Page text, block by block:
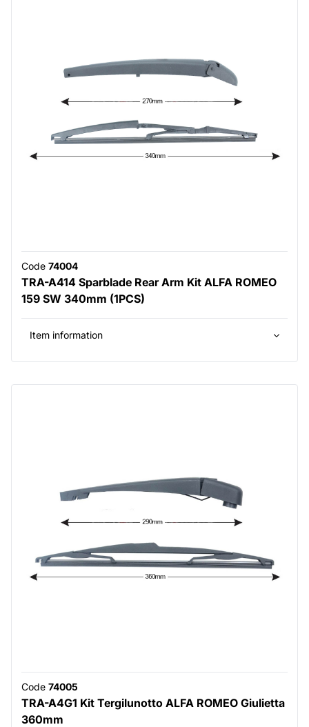
Code 74004
TRA-A414 Sparblade Rear Arm Kit ALFA ROMEO
159 SW 340mm (1PCS)
Item information
Code 74005
TRA-A4G1 Kit Tergilunotto ALFA ROMEO Giulietta
360mm